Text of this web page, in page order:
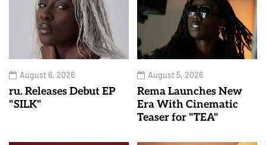
August 6, 2026
ru. Releases Debut EP
"SILK"
August 5, 2026
Rema Launches New
Era With Cinematic
Teaser for "TEA"